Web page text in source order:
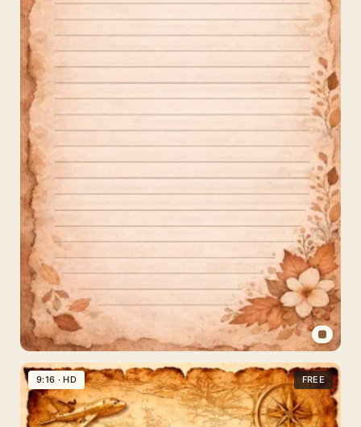
Vintage
Sepia
Floral
Paper
9:16 · HD FREE